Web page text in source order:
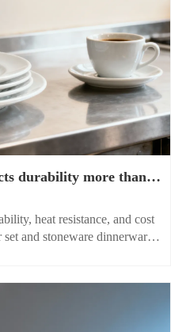
durability more than
heat resistance, and cost
and stoneware dinnerware